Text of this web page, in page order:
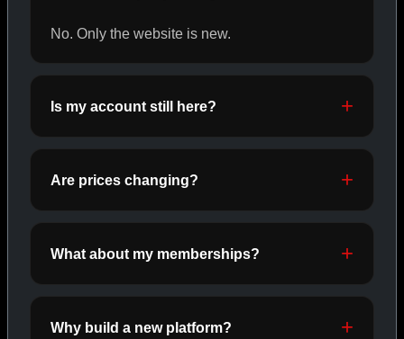
ORALS
SHOP ORALS →
No. Only the website is new.
Is my account still here?
Are prices changing?
What about my memberships?
Why build a new platform?